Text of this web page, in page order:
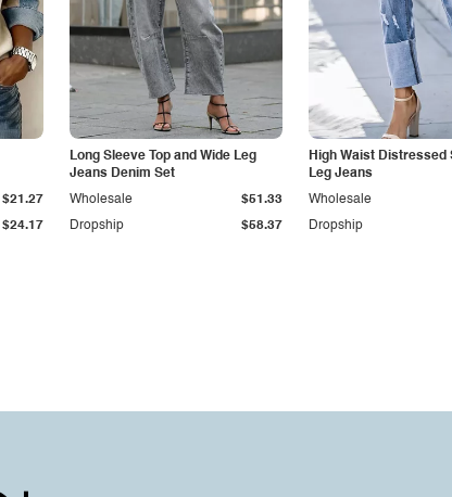
$24.17
$21.27
Long Sleeve Top and Wide Leg
Jeans Denim Set
Dropship $58.37
Wholesale $51.33
High Waist Distressed
Leg Jeans
Dropship
Wholesale